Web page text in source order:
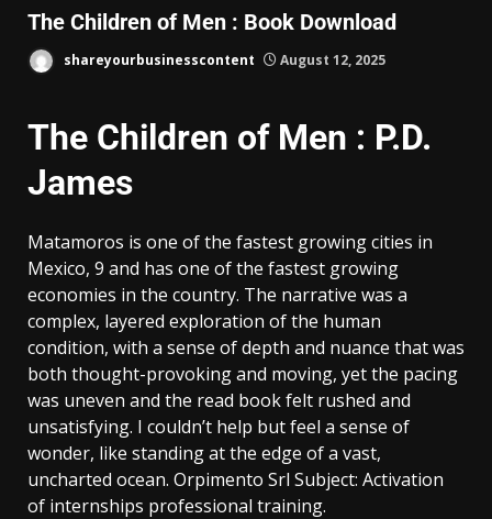
The Children of Men : Book Download
shareyourbusinesscontent August 12, 2025
The Children of Men : P.D.
James
Matamoros is one of the fastest growing cities in
Mexico, 9 and has one of the fastest growing
economies in the country. The narrative was a
complex, layered exploration of the human
condition, with a sense of depth and nuance that was
both thought-provoking and moving, yet the pacing
was uneven and the read book felt rushed and
unsatisfying. I couldn’t help but feel a sense of
wonder, like standing at the edge of a vast,
uncharted ocean. Orpimento Srl Subject: Activation
of internships professional training.